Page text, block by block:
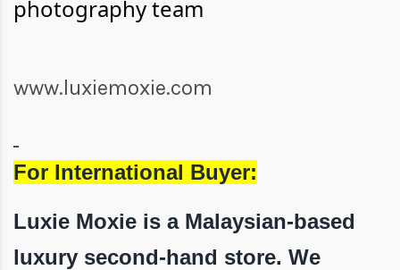
photography team
www.luxiemoxie.com
For International Buyer:
Luxie Moxie is a Malaysian-based
luxury second-hand store. We